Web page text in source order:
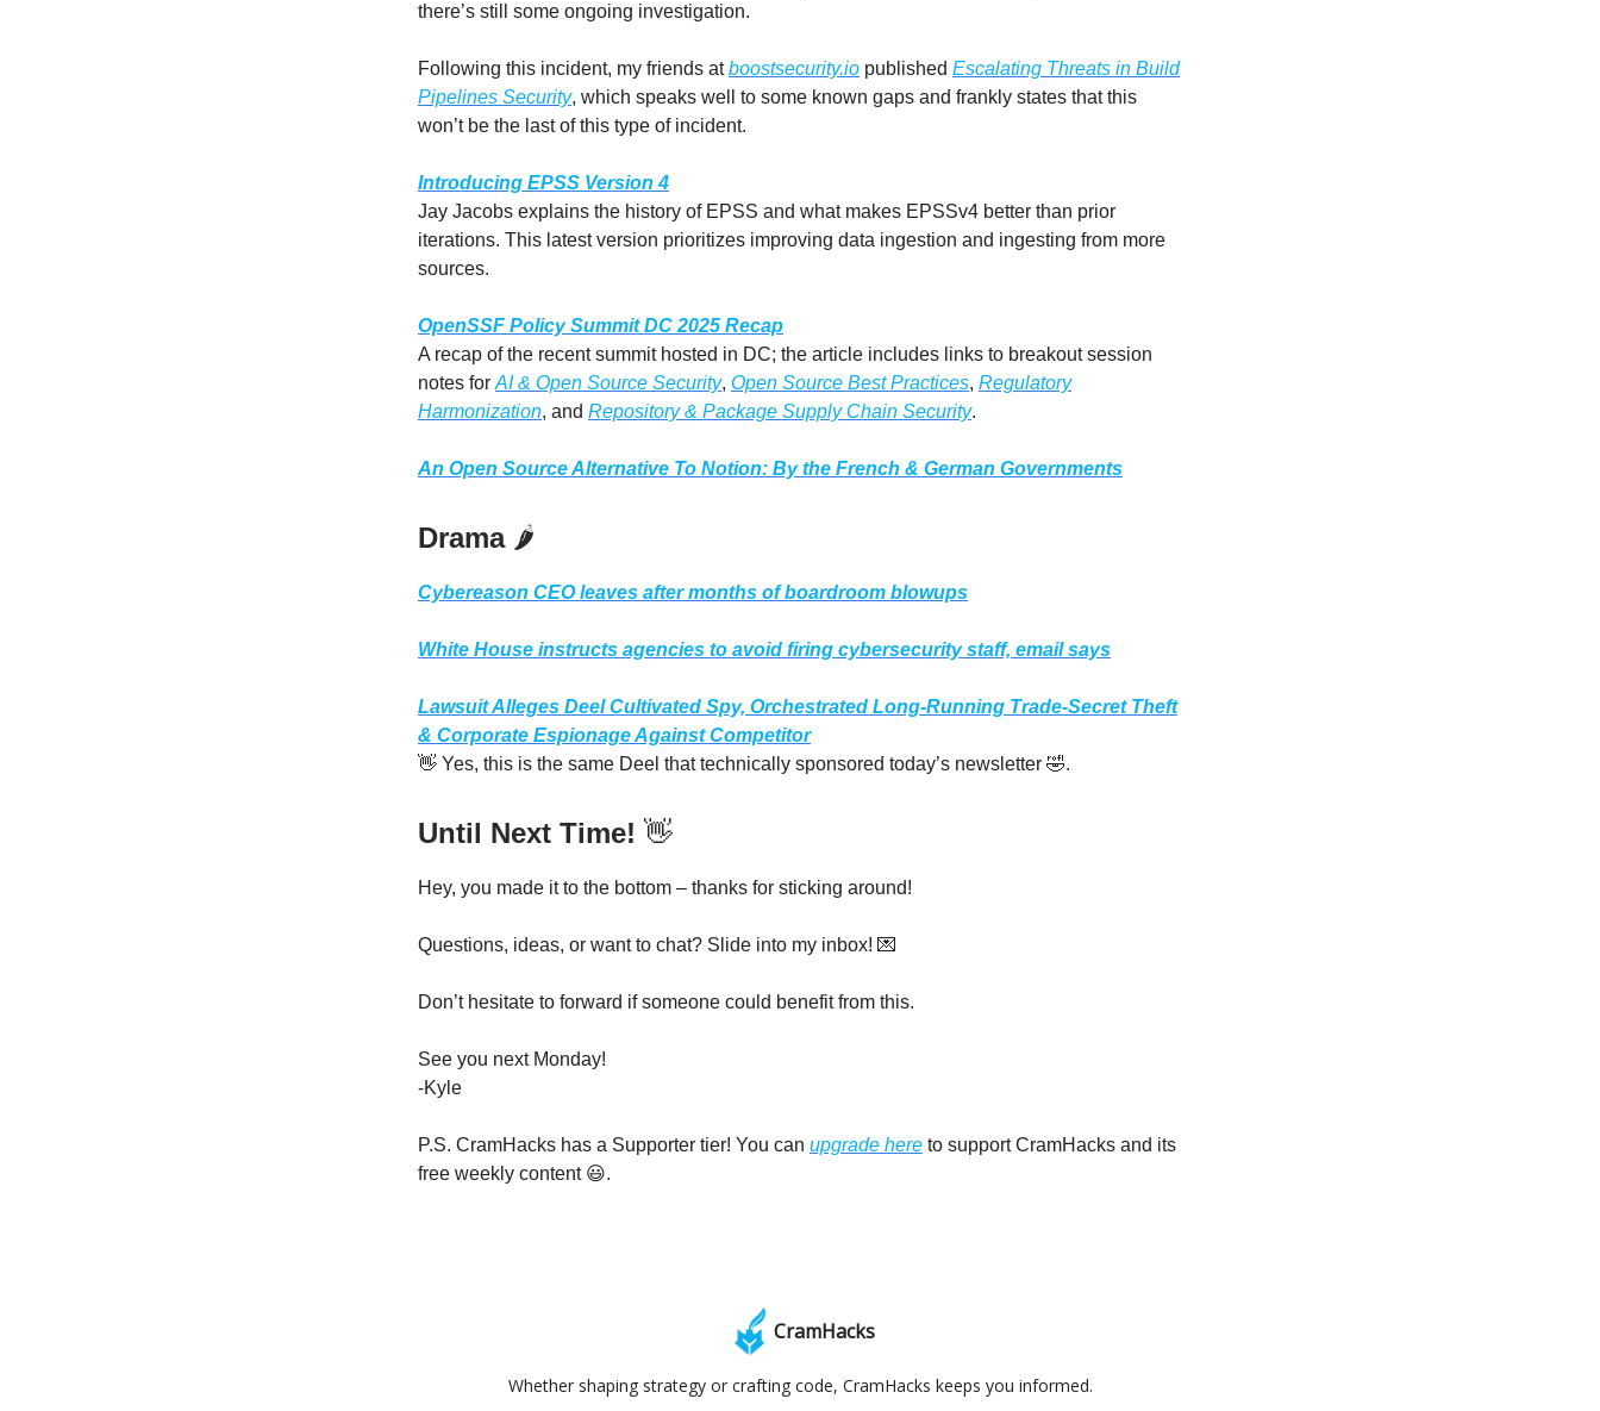
there’s still some ongoing investigation.
Following this incident, my friends atboostsecurity.io published Escalating Threats in Build
Pipelines Security, which speaks well to some known gaps and frankly states that this
won’t be the last of this type of incident.
Introducing EPSS Version 4
Jay Jacobs explains the history of EPSS and what makes EPSSv4 better than prior
iterations. This latest version prioritizes improving data ingestion and ingesting from more
sources.
OpenSSF Policy Summit DC 2025 Recap
A recap of the recent summit hosted in DC; the article includes links to breakout session
notes for AI & Open Source Security, Open Source Best Practices, Regulatory
Harmonization, and Repository & Package Supply Chain Security.
An Open Source Alternative To Notion: By the French & German Governments
Drama 🌶️
Cybereason CEO leaves after months of boardroom blowups
White House instructs agencies to avoid firing cybersecurity staff, email says
Lawsuit Alleges Deel Cultivated Spy, Orchestrated Long-Running Trade-Secret Theft
& Corporate Espionage Against Competitor
👋 Yes, this is the same Deel that technically sponsored today’s newsletter 🤣.
Until Next Time! 👋
Hey, you made it to the bottom – thanks for sticking around!
Questions, ideas, or want to chat? Slide into my inbox! 💌
Don’t hesitate to forward if someone could benefit from this.
See you next Monday!
-Kyle
P.S. CramHacks has a Supporter tier! You can upgrade here to support CramHacks and its
free weekly content 😃.
CramHacks
Whether shaping strategy or crafting code, CramHacks keeps you informed.